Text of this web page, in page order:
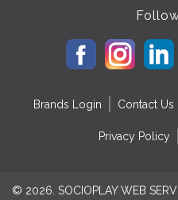
@foodkhalifa for his
Brands Login Contact Us
Privacy Policy
© 2026. SOCIOPLAY WEB